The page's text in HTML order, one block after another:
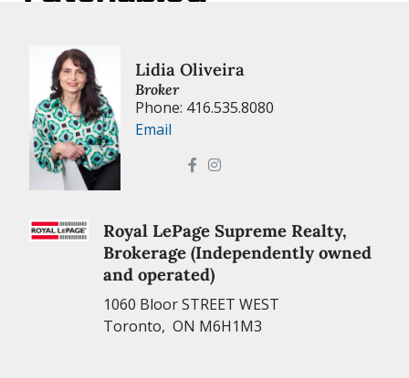
Lidia Oliveira
Broker
Phone: 416.535.8080
Email
Royal LePage Supreme Realty,
Brokerage (Independently owned
and operated)
1060 Bloor STREET WEST
Toronto, ON M6H1M3